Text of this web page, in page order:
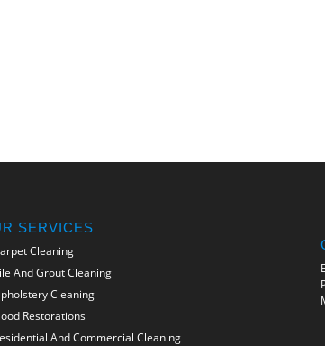
SERVICES
Cleaning
And Grout Cleaning
Cleaning
Restorations
And Commercial Cleaning